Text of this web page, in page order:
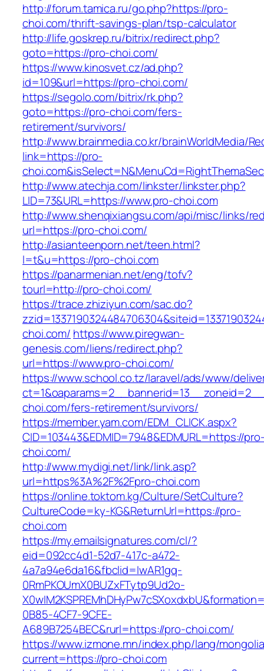
http://forum.tamica.ru/go.php?https://pro-
choi.com/thrift-savings-plan/tsp-calculator
http://life.goskrep.ru/bitrix/redirect.php?
goto=https://pro-choi.com/
https://www.kinosvet.cz/ad.php?
id=109&url=https://pro-choi.com/
https://segolo.com/bitrix/rk.php?
goto=https://pro-choi.com/fers-
retirement/survivors/
http://www.brainmedia.co.kr/brainWorldMedia/
link=https://pro-
http://www.atechja.com/linkster/linkster.php?
LID=73&URL=https://www.pro-choi.com
http://www.shenqixiangsu.com/api/misc/links/
url=https://pro-choi.com/
http://asianteenporn.net/teen.html?
l=t&u=https://pro-choi.com
https://panarmenian.net/eng/tofv?
tourl=http://pro-choi.com/
https://trace.zhiziyun.com/sac.do?
choi.com/ https://www.piregwan-
genesis.com/liens/redirect.php?
url=https://www.pro-choi.com/
https://www.school.co.tz/laravel/ads/www/
choi.com/fers-retirement/survivors/
https://member.yam.com/EDM_CLICK.aspx?
CID=103443&EDMID=7948&EDMURL=https://
choi.com/
http://www.mydigi.net/link/link.asp?
url=https%3A%2F%2Fpro-choi.com
https://online.toktom.kg/Culture/SetCulture?
CultureCode=ky-KG&ReturnUrl=https://pro-
choi.com
https://my.emailsignatures.com/cl/?
eid=092cc4d1-52d7-417c-a472-
4a7a94e6da16&fbclid=IwAR1gq-
0RmPKOUmX0BUZxFTytp9Ud2o-
0B85-4CF7-9CFE-
A689B7254BEC&rurl=https://pro-choi.com/
https://www.izmone.mn/index.php/lang/
current=https://pro-choi.com